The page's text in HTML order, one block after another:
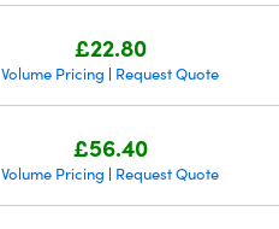
£22.80
Volume Pricing | Request Quote
£56.40
Volume Pricing | Request Quote